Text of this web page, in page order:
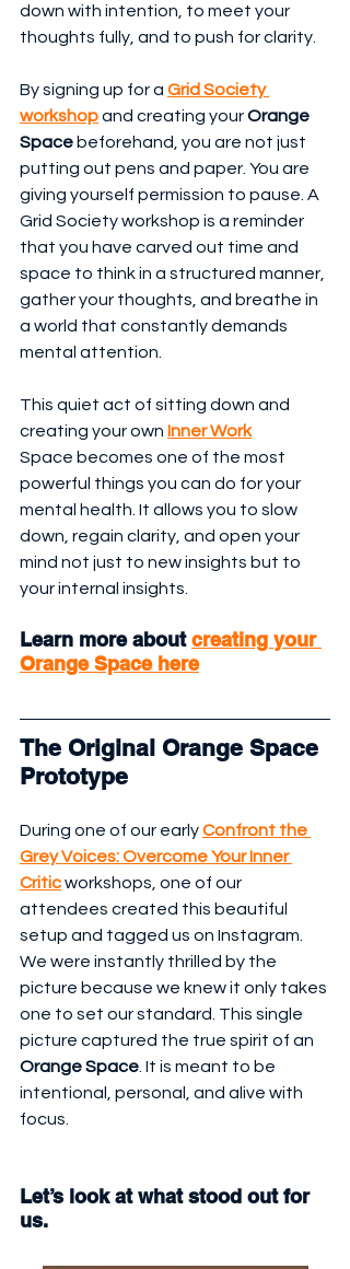
down with intention, to meet your
thoughts fully, and to push for clarity.
By signing up for a Grid Society
workshop and creating your Orange
Space beforehand, you are not just
putting out pens and paper. You are
giving yourself permission to pause. A
Grid Society workshop is a reminder
that you have carved out time and
space to think in a structured manner,
gather your thoughts, and breathe in
a world that constantly demands
mental attention.
This quiet act of sitting down and
creating your own Inner Work
Space becomes one of the most
powerful things you can do for your
mental health. It allows you to slow
down, regain clarity, and open your
mind not just to new insights but to
your internal insights.
Learn more about creating your
Orange Space here
The Original Orange Space
Prototype
During one of our early Confront the
Grey Voices: Overcome Your Inner
Critic workshops, one of our
attendees created this beautiful
setup and tagged us on Instagram.
We were instantly thrilled by the
picture because we knew it only takes
one to set our standard. This single
picture captured the true spirit of an
Orange Space . It is meant to be
intentional, personal, and alive with
focus.
Let’s look at what stood out for
us.